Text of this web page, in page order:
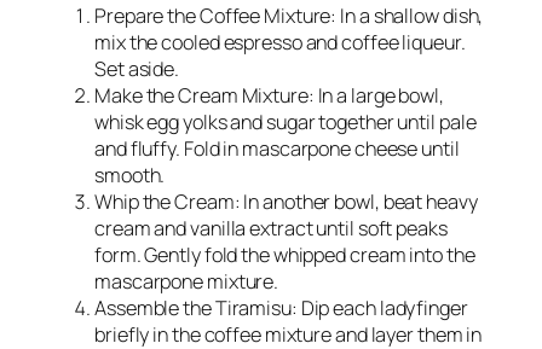
Prepare the Coffee Mixture: In a shallow dish,
mix the cooled espresso and coffee liqueur.
Set aside.
Make the Cream Mixture: In a large bowl,
whisk egg yolks and sugar together until pale
and fluffy. Fold in mascarpone cheese until
smooth.
Whip the Cream: In another bowl, beat heavy
cream and vanilla extract until soft peaks
form. Gently fold the whipped cream into the
mascarpone mixture.
Assemble the Tiramisu: Dip each ladyfinger
briefly in the coffee mixture and layer them in